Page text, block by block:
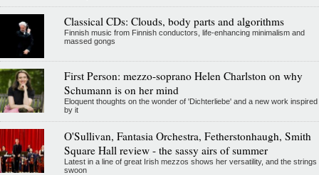
Classical CDs: Clouds, body parts and algorithms
Finnish music from Finnish conductors, life-enhancing minimalism and
massed gongs
First Person: mezzo-soprano Helen Charlston on why
Schumann is on her mind
Eloquent thoughts on the wonder of 'Dichterliebe' and a new work inspired
by it
O'Sullivan, Fantasia Orchestra, Fetherstonhaugh, Smith
Square Hall review - the sassy airs of summer
Latest in a line of great Irish mezzos shows her versatility, and the strings
swoon